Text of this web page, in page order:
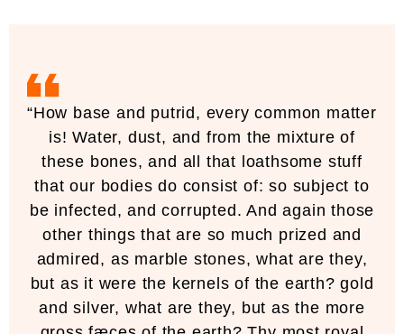
“How base and putrid, every common matter
is! Water, dust, and from the mixture of
these bones, and all that loathsome stuff
that our bodies do consist of: so subject to
be infected, and corrupted. And again those
other things that are so much prized and
admired, as marble stones, what are they,
but as it were the kernels of the earth? gold
and silver, what are they, but as the more